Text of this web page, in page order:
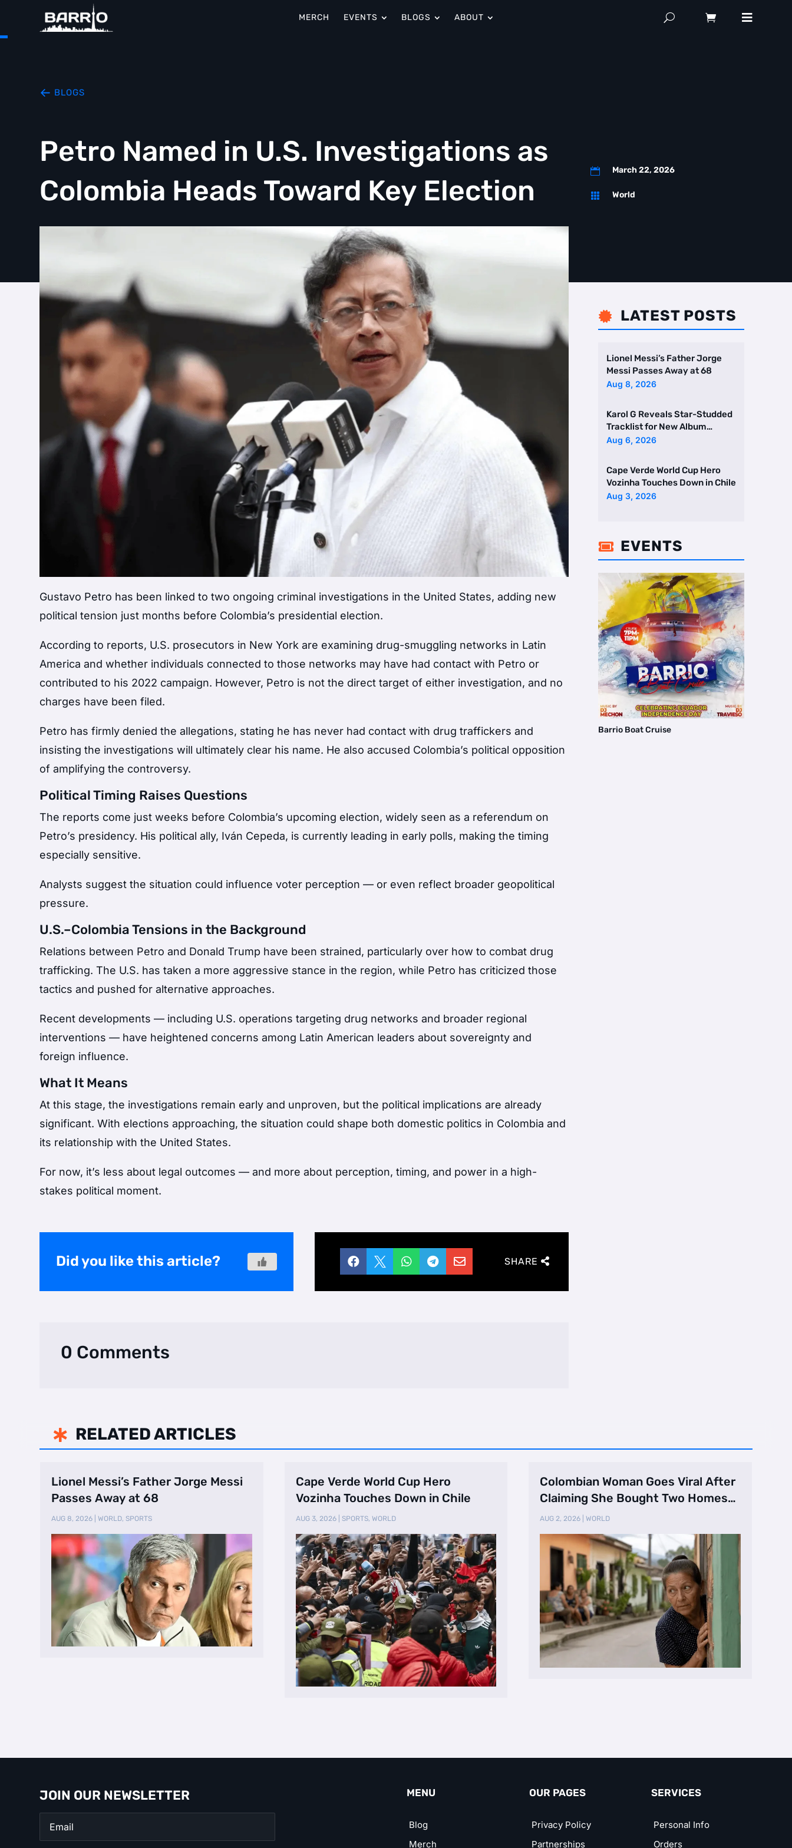
MERCH EVENTS BLOGS ABOUT
BLOGS
Petro Named in U.S. Investigations as
Colombia Heads Toward Key Election
 March 22, 2026
 World
Gustavo Petro has been linked to two ongoing criminal investigations in the United States, adding new
political tension just months before Colombia’s presidential election.
According to reports, U.S. prosecutors in New York are examining drug-smuggling networks in Latin
America and whether individuals connected to those networks may have had contact with Petro or
contributed to his 2022 campaign. However, Petro is not the direct target of either investigation, and no
charges have been filed.
Petro has firmly denied the allegations, stating he has never had contact with drug traffickers and
insisting the investigations will ultimately clear his name. He also accused Colombia’s political opposition
of amplifying the controversy.
Political Timing Raises Questions
The reports come just weeks before Colombia’s upcoming election, widely seen as a referendum on
Petro’s presidency. His political ally, Iván Cepeda, is currently leading in early polls, making the timing
especially sensitive.
Analysts suggest the situation could influence voter perception — or even reflect broader geopolitical
pressure.
U.S.–Colombia Tensions in the Background
Relations between Petro and Donald Trump have been strained, particularly over how to combat drug
trafficking. The U.S. has taken a more aggressive stance in the region, while Petro has criticized those
tactics and pushed for alternative approaches.
Recent developments — including U.S. operations targeting drug networks and broader regional
interventions — have heightened concerns among Latin American leaders about sovereignty and
foreign influence.
What It Means
At this stage, the investigations remain early and unproven, but the political implications are already
significant. With elections approaching, the situation could shape both domestic politics in Colombia and
its relationship with the United States.
For now, it’s less about legal outcomes — and more about perception, timing, and power in a high-
stakes political moment.
Did you like this article?      SHARE
0 Comments
 LATEST POSTS
Lionel Messi’s Father Jorge
Messi Passes Away at 68
Aug 8, 2026
Karol G Reveals Star-Studded
Tracklist for New Album
Featuring Drake and Br …
Aug 6, 2026
Cape Verde World Cup Hero
Vozinha Touches Down in Chile
Aug 3, 2026
 EVENTS
Barrio Boat Cruise
 RELATED ARTICLES
Lionel Messi’s Father Jorge Messi
Passes Away at 68
AUG 8, 2026 |WORLD,SPORTS
Cape Verde World Cup Hero
Vozinha Touches Down in Chile
AUG 3, 2026| SPORTS, WORLD
Colombian Woman Goes Viral After
Claiming She Bought Two Homes
Selling Neig …
AUG 2, 2026 |WORLD
JOIN OUR NEWSLETTER MENU
Blog
Merch
OUR PAGES
Privacy Policy
Partnerships
SERVICES
Personal Info
Orders